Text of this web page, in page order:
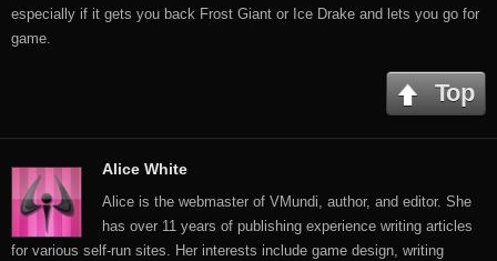
especially if it gets you back Frost Giant or Ice Drake and lets you go for
game.
Top
Alice White
Alice is the webmaster of VMundi, author, and editor. She
has over 11 years of publishing experience writing articles
for various self-run sites. Her interests include game design, writing